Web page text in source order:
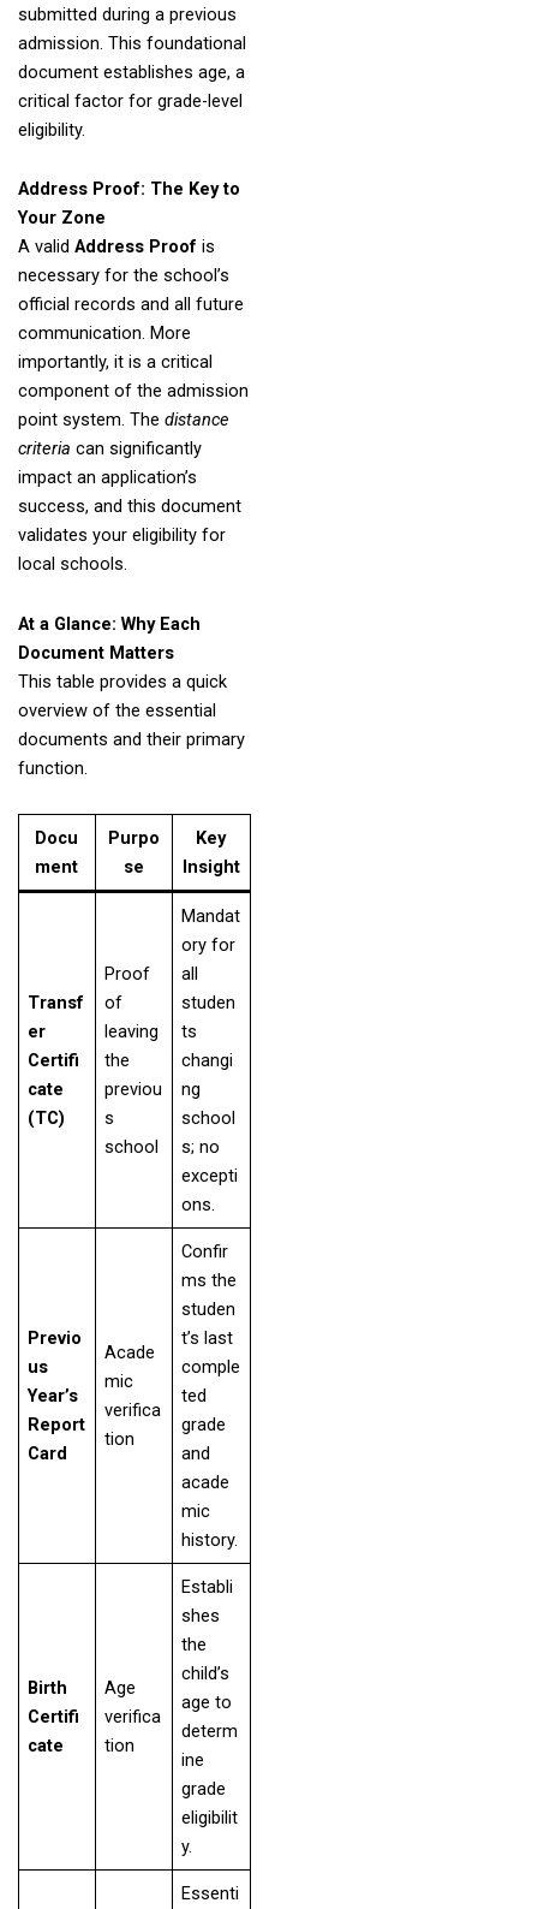
submitted during a previous
admission. This foundational
document establishes age, a
critical factor for grade-level
eligibility.
Address Proof: The Key to
Your Zone
A valid Address Proof is
necessary for the school’s
official records and all future
communication. More
importantly, it is a critical
component of the admission
point system. The distance
criteria can significantly
impact an application’s
success, and this document
validates your eligibility for
local schools.
At a Glance: Why Each
Document Matters
This table provides a quick
overview of the essential
documents and their primary
function.
Docu
ment
Purpo
se
Key
Insight
Transf
er
Certifi
cate
(TC)
Proof
of
leaving
the
previou
s
school
Mandat
ory for
all
studen
ts
changi
ng
school
s; no
excepti
ons.
Previo
us
Year’s
Report
Card
Acade
mic
verifica
tion
Confir
ms the
studen
t’s last
comple
ted
grade
and
acade
mic
history.
Birth
Certifi
cate
Age
verifica
tion
Establi
shes
the
child’s
age to
determ
ine
grade
eligibilit
y.
Essenti